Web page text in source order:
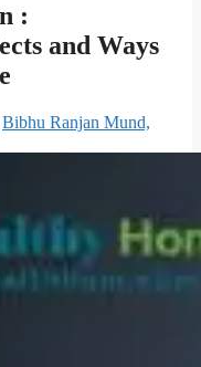
:
and Ways
Bibhu Ranjan Mund,